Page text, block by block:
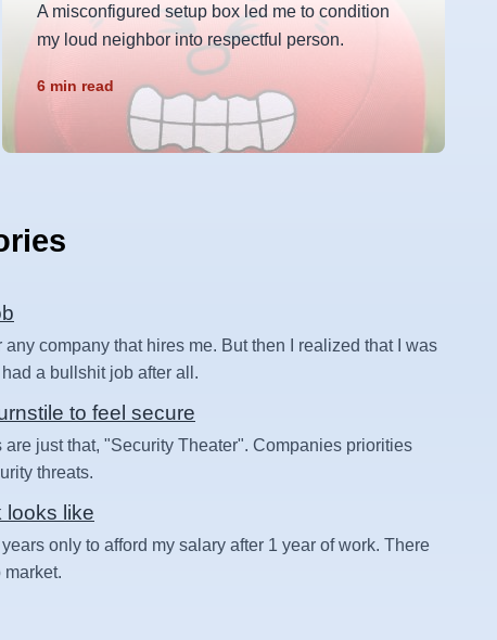
A misconfigured setup box led me to condition
my loud neighbor into respectful person.
6 min read
any company that hires me. But then I realized that I was
a bullshit job after all.
to feel secure
just that, "Security Theater". Companies priorities
threats.
looks like
only to afford my salary after 1 year of work. There